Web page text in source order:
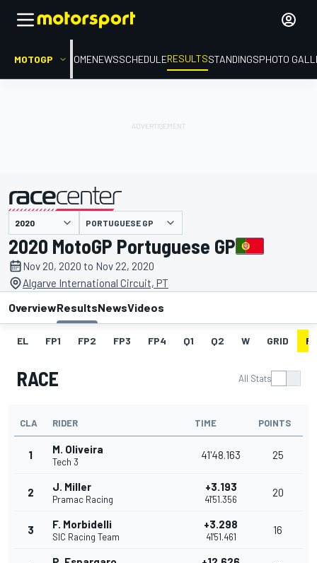
MOTOGP HOMENEWSSCHEDULERESULTSSTANDINGSPHOTO
presented by PORTUGUESE GP
2020 MotoGP Portuguese GP
Nov 20, 2020 to Nov 22, 2020
Algarve International Circuit, PT
OverviewResultsNewsVideos
EL FP1 FP2 FP3 FP4 Q1 Q2 W GRID
RACE All Stats
CLA RIDER TIME POINTS
1 M. Oliveira
Tech 3
41'48.163 25
2 J. Miller
Pramac Racing
+3.193
41'51.356
20
3 F. Morbidelli
SIC Racing Team
+3.298
41'51.461
16